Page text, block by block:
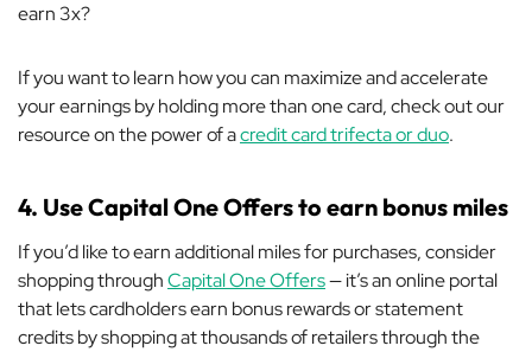
earn 3x?
If you want to learn how you can maximize and accelerate
your earnings by holding more than one card, check out our
resource on the power of acredit card trifecta or duo.
4. Use Capital One Offers to earn bonus miles
If you’d like to earn additional miles for purchases, consider
shopping throughCapital One Offers— it’s an online portal
that lets cardholders earn bonus rewards or statement
credits by shopping at thousands of retailersthroughthe